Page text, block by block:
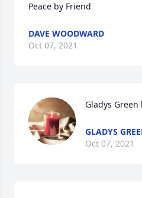
Peace by Friend
DAVE WOODWARD
Oct 07, 2021
Gladys
GLADYS
Oct 07, 2021